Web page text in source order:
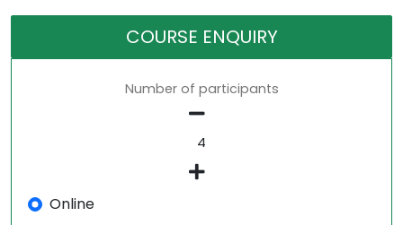
COURSE ENQUIRY
Number of participants
Online